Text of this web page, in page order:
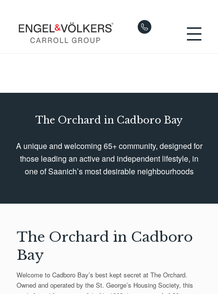
The Orchard in Cadboro Bay
A unique and welcoming 65+ community, designed for
those leading an active and independent lifestyle, in
one of Saanich’s most desirable neighbourhoods
The Orchard in Cadboro
Bay
Welcome to Cadboro Bay’s best kept secret at The Orchard.
Owned and operated by the St. George’s Housing Society, this